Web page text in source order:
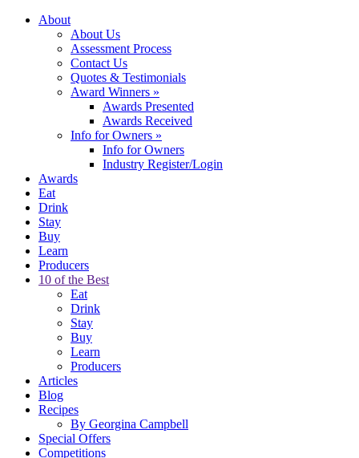
About
About Us
Assessment Process
Contact Us
Quotes & Testimonials
Award Winners »
Awards Presented
Awards Received
Info for Owners »
Info for Owners
Industry Register/Login
Awards
Eat
Drink
Stay
Buy
Learn
Producers
10 of the Best
Eat
Drink
Stay
Buy
Learn
Producers
Articles
Blog
Recipes
By Georgina Campbell
Special Offers
Competitions